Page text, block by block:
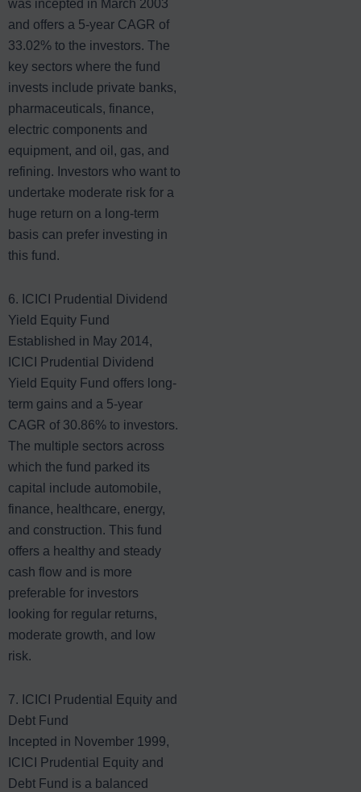
was incepted in March 2003
and offers a 5-year CAGR of
33.02% to the investors. The
key sectors where the fund
invests include private banks,
pharmaceuticals, finance,
electric components and
equipment, and oil, gas, and
refining. Investors who want to
undertake moderate risk for a
huge return on a long-term
basis can prefer investing in
this fund.
6. ICICI Prudential Dividend
Yield Equity Fund
Established in May 2014,
ICICI Prudential Dividend
Yield Equity Fund offers long-
term gains and a 5-year
CAGR of 30.86% to investors.
The multiple sectors across
which the fund parked its
capital include automobile,
finance, healthcare, energy,
and construction. This fund
offers a healthy and steady
cash flow and is more
preferable for investors
looking for regular returns,
moderate growth, and low
risk.
7. ICICI Prudential Equity and
Debt Fund
Incepted in November 1999,
ICICI Prudential Equity and
Debt Fund is a balanced